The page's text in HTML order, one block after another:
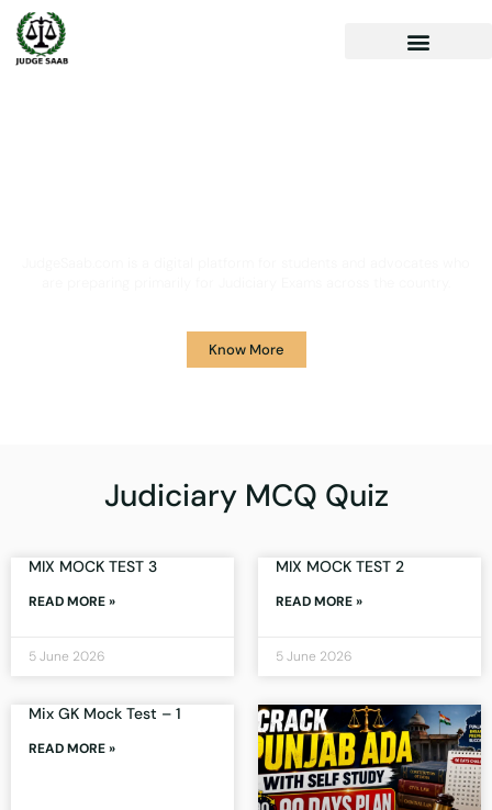
Know More
Judiciary MCQ Quiz
MIX MOCK TEST 3
READ MORE »
5 June 2026
MIX MOCK TEST 2
READ MORE »
5 June 2026
Mix GK Mock Test – 1
READ MORE »